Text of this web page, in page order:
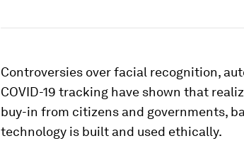
Controversies over facial recognition,
COVID-19 tracking have shown that
buy-in from citizens and governments,
technology is built and used ethically.